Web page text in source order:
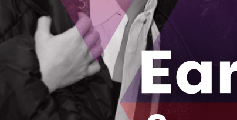
sensor data to be streamed
The company is currently
which provides direct investment
building next generation
Longan Vision is receiving
distinctions earlier this year. They
in the T-Mobile Accelerator